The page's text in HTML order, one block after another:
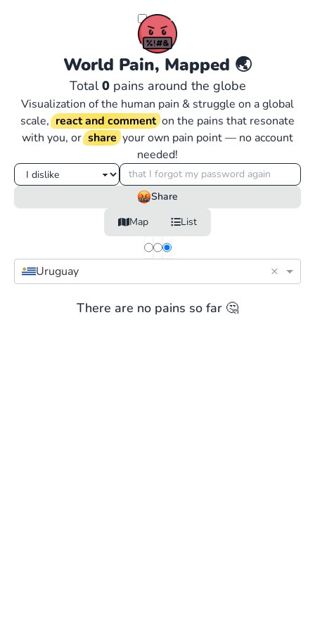
World Pain, Mapped 🌏
Total0pains around the globe
Visualization of the human pain & struggle on a global
scale, react and comment on the pains that resonate
with you, or share your own pain point — no account
needed!
Share
Map
List
Uruguay ×
There are no pains so far 🤔